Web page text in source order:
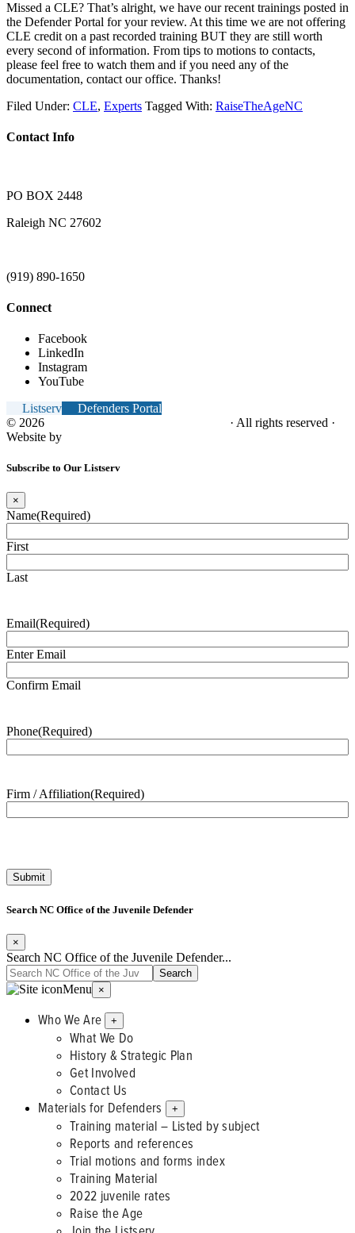
Missed a CLE? That’s alright, we have our recent trainings posted in
the Defender Portal for your review. At this time we are not offering
CLE credit on a past recorded training BUT they are still worth
every second of information. From tips to motions to contacts,
please feel free to watch them and if you need any of the
documentation, contact our office. Thanks!
Filed Under: CLE, Experts Tagged With: RaiseTheAgeNC
Contact Info
PO BOX 2448
Raleigh NC 27602
(919) 890-1650
Connect
Facebook
LinkedIn
Instagram
YouTube
Listserv
Defenders Portal
© 2026
· All rights reserved ·
Website by
Subscribe to Our Listserv
×
Name(Required)
First
Last
Email(Required)
Enter Email
Confirm Email
Phone(Required)
Firm / Affiliation(Required)
Search NC Office of the Juvenile Defender
×
Search NC Office of the Juvenile Defender...
Menu ×
Who We Are +
What We Do
History & Strategic Plan
Get Involved
Contact Us
Materials for Defenders
+
Training material – Listed by subject
Reports and references
Trial motions and forms index
Training Material
2022 juvenile rates
Raise the Age